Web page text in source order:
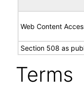
Web Content
Section 508 as
Terms